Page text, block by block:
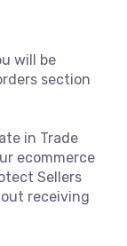
will be
section
in Trade
ecommerce
Sellers
receiving